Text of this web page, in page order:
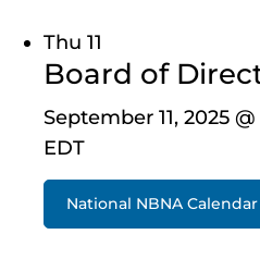
Thu 11
Board of
September 11, 2025
EDT
National NBNA Calendar